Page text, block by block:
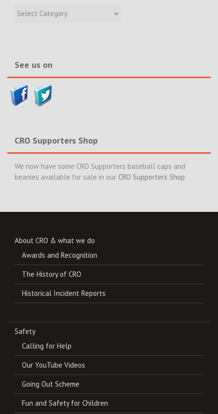
Recent
See us on
CRO Supporters Shop
We now have some CRO Supporters baseball caps and
beanies available for sale in our CRO Supporters Shop
About CRO & what we do
Awards and Recognition
The History of CRO
Historical Incident Reports
Safety
Calling for Help
Our YouTube Videos
Going Out Scheme
Fun and Safety for Children